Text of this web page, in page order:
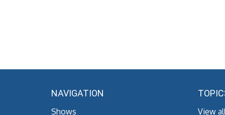
NAVIGATION
Shows View